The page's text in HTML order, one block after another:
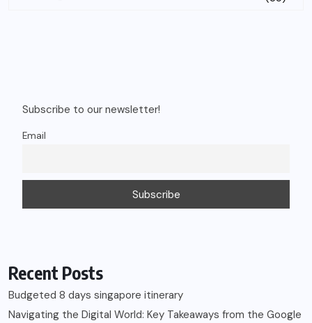
Subscribe to our newsletter!
Email
Recent Posts
Budgeted 8 days singapore itinerary
Navigating the Digital World: Key Takeaways from the Google